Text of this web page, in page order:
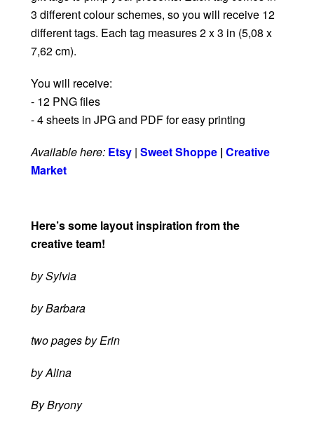
3 different colour schemes, so you will receive 12
different tags. Each tag measures 2 x 3 in (5,08 x
7,62 cm).
You will receive:
- 12 PNG files
- 4 sheets in JPG and PDF for easy printing
Available here: Etsy | Sweet Shoppe | Creative
Market
Here’s some layout inspiration from the
creative team!
by Sylvia
by Barbara
two pages by Erin
by Alina
By Bryony